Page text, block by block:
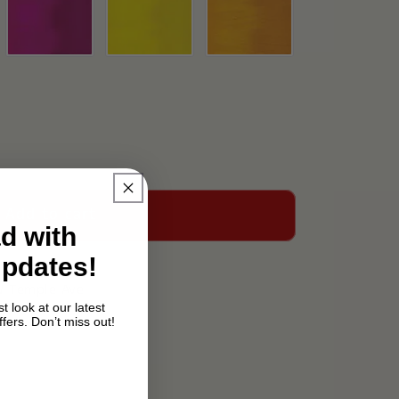
with
look at our latest
Don’t miss out!